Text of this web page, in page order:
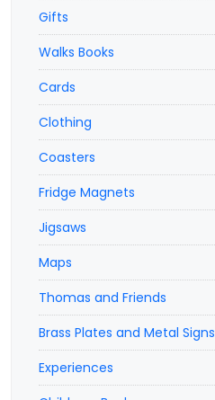
Gifts
Walks Books
Cards
Clothing
Coasters
Fridge Magnets
Jigsaws
Maps
Thomas and Friends
Brass Plates and Metal Signs
Experiences